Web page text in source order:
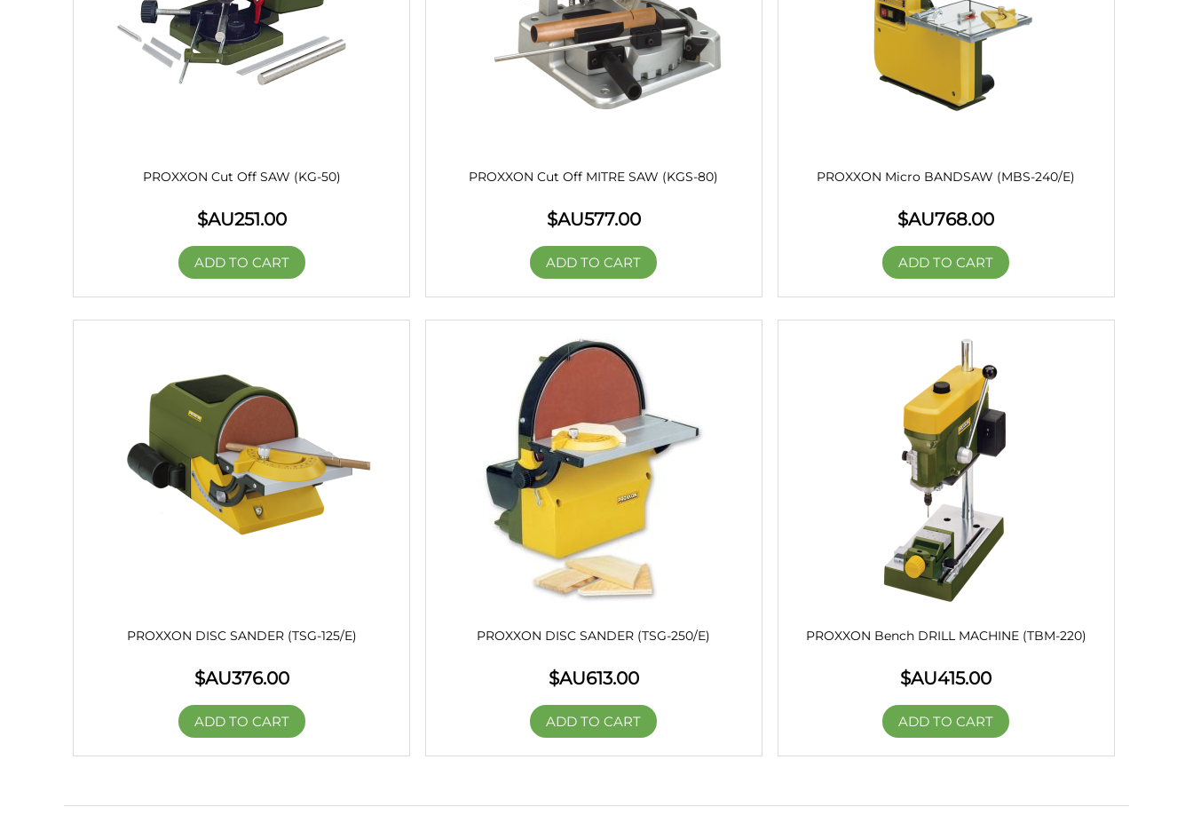
PROXXON Cut Off SAW (KG-50)
$AU251.00
ADD TO CART
PROXXON Cut Off MITRE SAW (KGS-80)
$AU577.00
ADD TO CART
PROXXON Micro BANDSAW (MBS-240/E)
$AU768.00
ADD TO CART
PROXXON DISC SANDER (TSG-125/E)
$AU376.00
ADD TO CART
PROXXON DISC SANDER (TSG-250/E)
$AU613.00
ADD TO CART
PROXXON Bench DRILL MACHINE (TBM-220)
$AU415.00
ADD TO CART